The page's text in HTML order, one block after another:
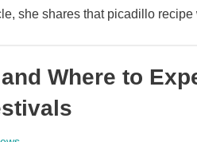
she shares that picadillo recipe
Where to